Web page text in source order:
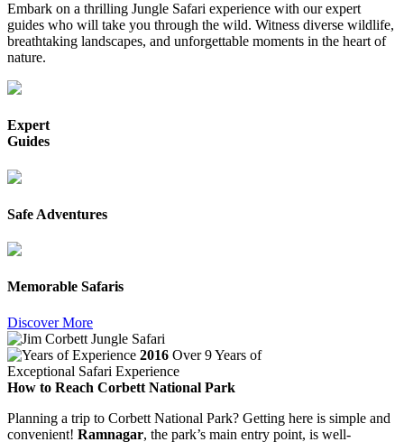
Embark on a thrilling Jungle Safari experience with our expert
guides who will take you through the wild. Witness diverse wildlife,
breathtaking landscapes, and unforgettable moments in the heart of
nature.
Expert
Guides
Safe Adventures
Memorable Safaris
Discover More
2016 Over 9 Years of
Exceptional Safari Experience
How to Reach Corbett National Park
Planning a trip to Corbett National Park? Getting here is simple and
convenient! Ramnagar, the park’s main entry point, is well-